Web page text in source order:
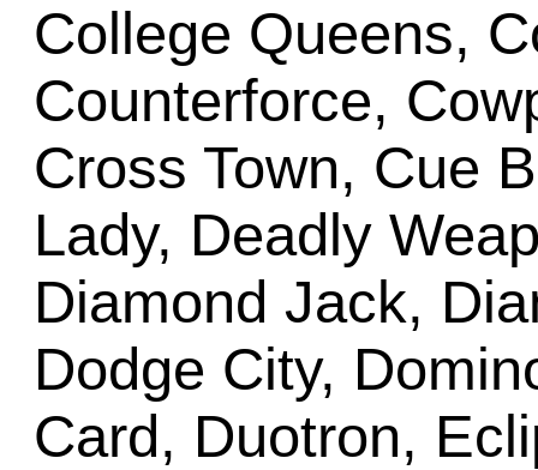
College Queens,
Counterforce,
Cross Town, Cue
Lady, Deadly
Diamond Jack,
Dodge City,
Card, Duotron,